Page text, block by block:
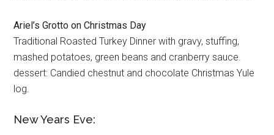
Ariel’s Grotto on Christmas Day
Traditional Roasted Turkey Dinner with gravy, stuffing,
mashed potatoes, green beans and cranberry sauce.
dessert: Candied chestnut and chocolate Christmas Yule
log.
New Years Eve: